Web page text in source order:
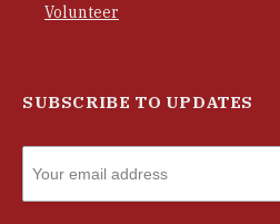
Volunteer
SUBSCRIBE TO UPDATES